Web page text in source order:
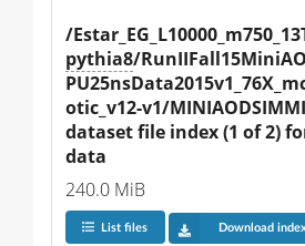
/
pythia8/
otic_v12-v1/
dataset file index (1 of 2)
data
240.0 MiB
List files Download